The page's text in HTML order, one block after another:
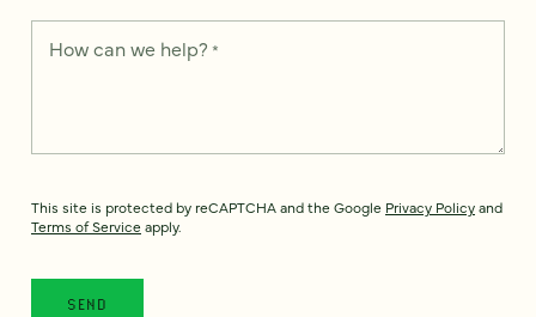
How can we help? *
This site is protected by reCAPTCHA and the Google Privacy Policyand
Terms of Service apply.